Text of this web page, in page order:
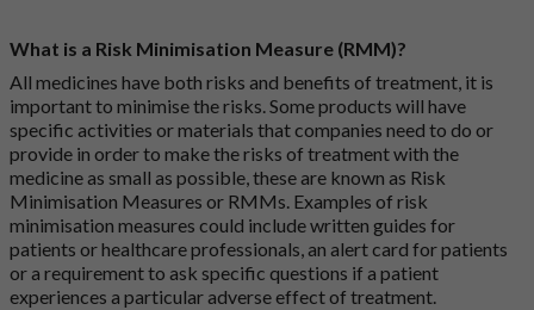
What is a Risk Minimisation Measure (RMM)?
All medicines have both risks and benefits of treatment, it is
important to minimise the risks. Some products will have
specific activities or materials that companies need to do or
provide in order to make the risks of treatment with the
medicine as small as possible, these are known as Risk
Minimisation Measures or RMMs. Examples of risk
minimisation measures could include written guides for
patients or healthcare professionals, an alert card for patients
or a requirement to ask specific questions if a patient
experiences a particular adverse effect of treatment.